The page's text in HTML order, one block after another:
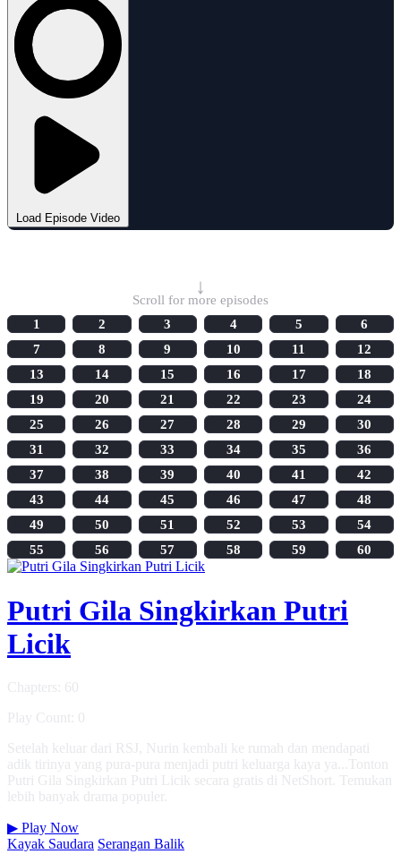
Load Episode Video
↓
Scroll for more episodes
1
2 3 4 5
6
7
8 9 10 11
12
13
14 15 16 17
18
19
20 21 22 23
24
25
26 27 28 29
30
31
32 33 34 35
36
37
38 39 40 41
42
43
44 45 46 47
48
49
50 51 52 53
54
55
56 57 58 59 60
Putri Gila Singkirkan Putri
Licik
Chapters: 60
Play Count: 0
Setelah keluar dari RSJ, Nurin kembali ke rumah dan mendapati
adik tirinya yang pura-pura menjadi putri keluarga kaya ya...Tonton
Putri Gila Singkirkan Putri Licik secara gratis di NetShort. Temukan
lebih banyak drama populer.
▶ Play Now
Kayak Saudara Serangan Balik